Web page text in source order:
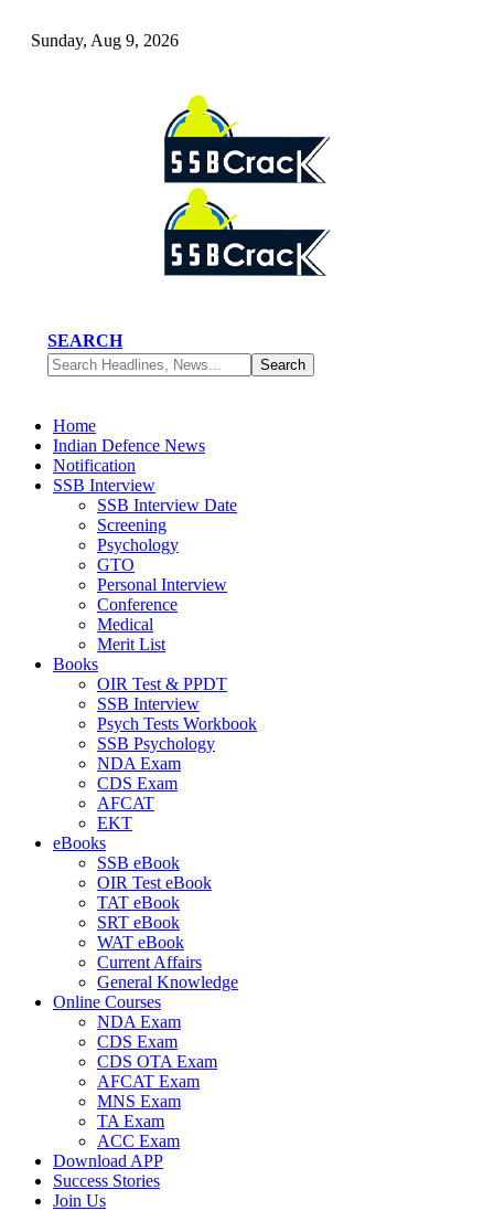
Sunday, Aug 9, 2026
SEARCH
Home
Indian Defence News
Notification
SSB Interview
SSB Interview Date
Screening
Psychology
GTO
Personal Interview
Conference
Medical
Merit List
Books
OIR Test & PPDT
SSB Interview
Psych Tests Workbook
SSB Psychology
NDA Exam
CDS Exam
AFCAT
EKT
eBooks
SSB eBook
OIR Test eBook
TAT eBook
SRT eBook
WAT eBook
Current Affairs
General Knowledge
Online Courses
NDA Exam
CDS Exam
CDS OTA Exam
AFCAT Exam
MNS Exam
TA Exam
ACC Exam
Download APP
Success Stories
Join Us